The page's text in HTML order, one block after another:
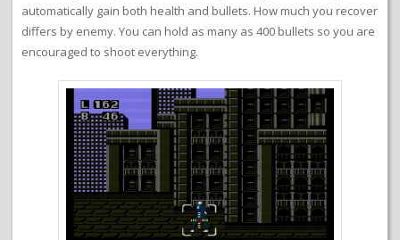
automatically gain both health and bullets. How much you recover
differs by enemy. You can hold as many as 400 bullets so you are
encouraged to shoot everything.